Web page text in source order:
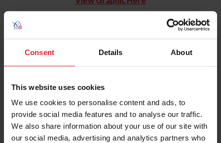
Consent Details About
This website uses cookies
We use cookies to personalise content and ads, to
provide social media features and to analyse our traffic.
We also share information about your use of our site with
our social media, advertising and analytics partners who